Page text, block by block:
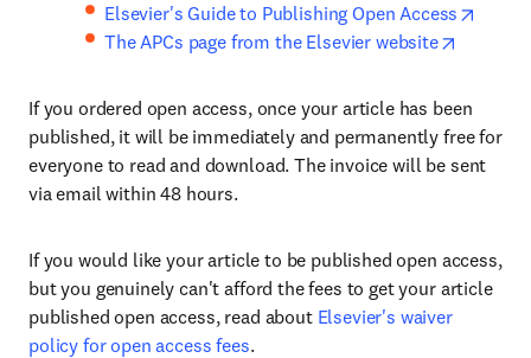
Elsevier's Guide to Publishing Open Access
The APCs page from the Elsevier website
If you ordered open access, once your article has been
published, it will be immediately and permanently free for
everyone to read and download. The invoice will be sent
via email within 48 hours.
If you would like your article to be published open access,
but you genuinely can't afford the fees to get your article
published open access, read about Elsevier's waiver
policy for open access fees.